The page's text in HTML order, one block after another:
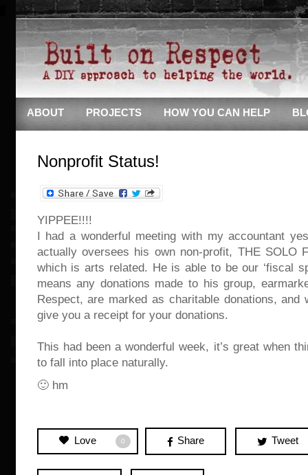
ABOUT PROJECTS HOW YOU CAN HELP
Nonprofit Status!
YIPPEE!!!!
I had a wonderful meeting with my accountant
actually oversees his own non-profit, THE SOLO
which is arts related. He is able to be our ‘fiscal
means any donations made to his group,
Respect, are marked as charitable donations, and
give you a receipt for your donations.
This had been a wonderful week, it’s great when
to fall into place naturally.
🙂 hm
Love 0 Share Tweet